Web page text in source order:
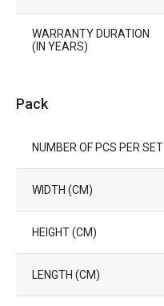
WARRANTY DURATION
(IN YEARS)
Pack
NUMBER OF PCS PER SET
WIDTH (CM)
HEIGHT (CM)
LENGTH (CM)